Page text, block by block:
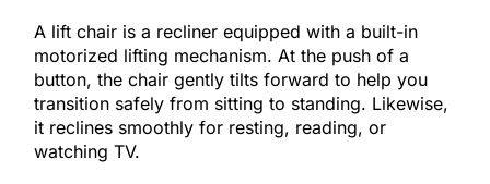
A lift chair is a recliner equipped with a built-in
motorized lifting mechanism. At the push of a
button, the chair gently tilts forward to help you
transition safely from sitting to standing. Likewise,
it reclines smoothly for resting, reading, or
watching TV.